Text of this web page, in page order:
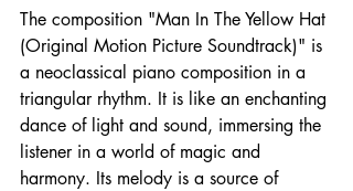
The composition "Man In The Yellow Hat
(Original Motion Picture Soundtrack)" is
a neoclassical piano composition in a
triangular rhythm. It is like an enchanting
dance of light and sound, immersing the
listener in a world of magic and
harmony. Its melody is a source of